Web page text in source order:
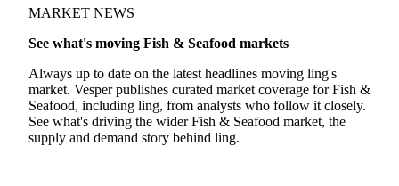
MARKET NEWS
See what's moving Fish & Seafood markets
Always up to date on the latest headlines moving ling's
market. Vesper publishes curated market coverage for Fish &
Seafood, including ling, from analysts who follow it closely.
See what's driving the wider Fish & Seafood market, the
supply and demand story behind ling.